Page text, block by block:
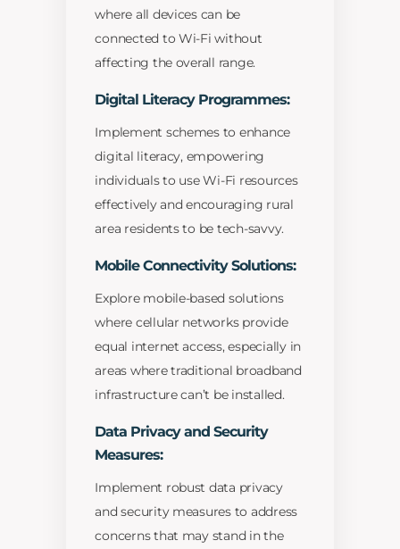
where all devices can be
connected to Wi-Fi without
affecting the overall range.
Digital Literacy Programmes:
Implement schemes to enhance
digital literacy, empowering
individuals to use Wi-Fi resources
effectively and encouraging rural
area residents to be tech-savvy.
Mobile Connectivity Solutions:
Explore mobile-based solutions
where cellular networks provide
equal internet access, especially in
areas where traditional broadband
infrastructure can’t be installed.
Data Privacy and Security
Measures:
Implement robust data privacy
and security measures to address
concerns that may stand in the